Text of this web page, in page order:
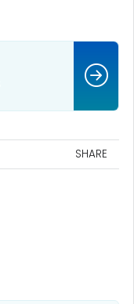
SHARE